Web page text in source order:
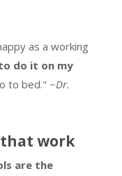
as a working
do it on my
to bed." ~Dr.
that work
are the